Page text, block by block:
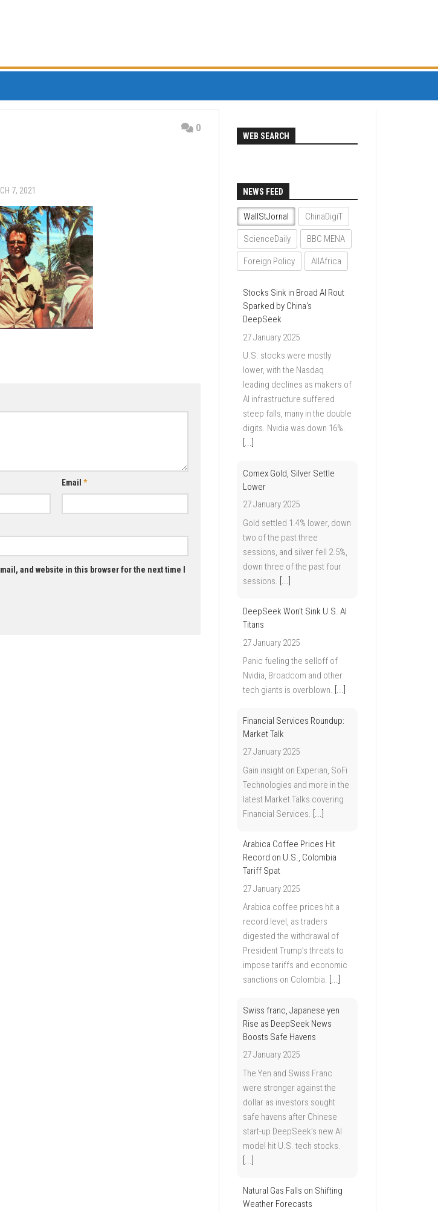
0
7, 2021
Email *
and website in this browser for the next time I
WEB SEARCH
NEWS FEED
WallStJornal ChinaDigiT
ScienceDaily BBC MENA
Foreign Policy AllAfrica
Stocks Sink in Broad AI Rout
Sparked by China's
DeepSeek
27 January 2025
U.S. stocks were mostly
lower, with the Nasdaq
leading declines as makers of
AI infrastructure suffered
steep falls, many in the double
digits. Nvidia was down 16%.
[...]
Comex Gold, Silver Settle
Lower
27 January 2025
Gold settled 1.4% lower, down
two of the past three
sessions, and silver fell 2.5%,
down three of the past four
sessions.
DeepSeek Won't Sink U.S. AI
Titans
27 January 2025
Panic fueling the selloff of
Nvidia, Broadcom and other
tech giants is overblown. [...]
Financial Services Roundup:
Market Talk
27 January 2025
Gain insight on Experian, SoFi
Technologies and more in the
latest Market Talks covering
Financial Services.
Arabica Coffee Prices Hit
Record on U.S., Colombia
Tariff Spat
27 January 2025
Arabica coffee prices hit a
record level, as traders
digested the withdrawal of
President Trump’s threats to
impose tariffs and economic
sanctions on Colombia. [...]
Swiss franc, Japanese yen
Rise as DeepSeek News
Boosts Safe Havens
27 January 2025
The Yen and Swiss Franc
were stronger against the
dollar as investors sought
safe havens after Chinese
start-up DeepSeek’s new AI
model hit U.S. tech stocks.
Natural Gas Falls on Shifting
Weather Forecasts